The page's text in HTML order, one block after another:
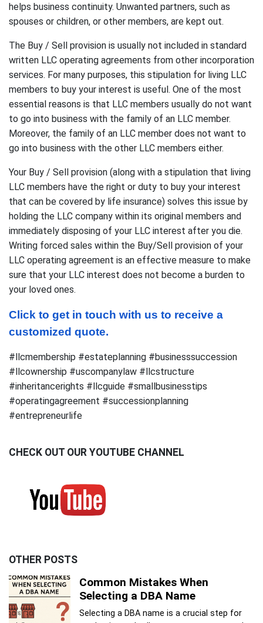
helps business continuity. Unwanted partners, such as
spouses or children, or other members, are kept out.
The Buy / Sell provision is usually not included in standard
written LLC operating agreements from other incorporation
services. For many purposes, this stipulation for living LLC
members to buy your interest is useful. One of the most
essential reasons is that LLC members usually do not want
to go into business with the family of an LLC member.
Moreover, the family of an LLC member does not want to
go into business with the other LLC members either.
Your Buy / Sell provision (along with a stipulation that living
LLC members have the right or duty to buy your interest
that can be covered by life insurance) solves this issue by
holding the LLC company within its original members and
immediately disposing of your LLC interest after you die.
Writing forced sales within the Buy/Sell provision of your
LLC operating agreement is an effective measure to make
sure that your LLC interest does not become a burden to
your loved ones.
Click to get in touch with us to receive a
customized quote.
#llcmembership #estateplanning #businesssuccession
#llcownership #uscompanylaw #llcstructure
#inheritancerights #llcguide #smallbusinesstips
#operatingagreement #successionplanning
#entrepreneurlife
CHECK OUT OUR YOUTUBE CHANNEL
OTHER POSTS
Common Mistakes When
Selecting a DBA Name
Selecting a DBA name is a crucial step for